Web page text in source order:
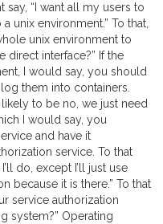
“I want all my users to
unix environment.” To that,
unix environment to
direct interface?” If the
I would say, you should
them into containers.
to be no, we just need
I would say, you
and have it
service. To that
do, except I’ll just use
because it is there.” To that
service authorization
system?” Operating